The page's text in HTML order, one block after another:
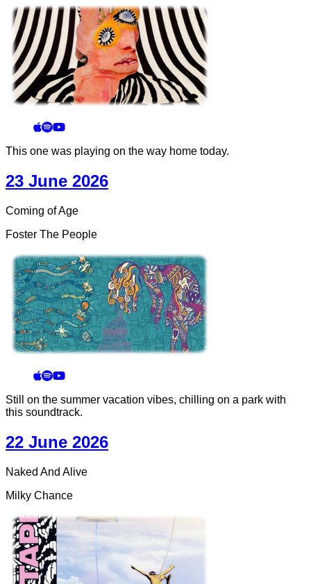
This one was playing on the way home today.
23 June 2026
Coming of Age
Foster The People
Still on the summer vacation vibes, chilling on a park with
this soundtrack.
22 June 2026
Naked And Alive
Milky Chance